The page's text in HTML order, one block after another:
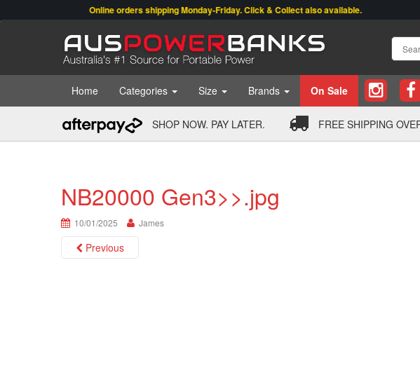
Online orders shipping Monday-Friday. Click & Collect also available.
Home Categories Size Brands On Sale
SHOP NOW. PAY LATER. FREE SHIPPING
NB20000 Gen3>>.jpg
10/01/2025 James
Previous